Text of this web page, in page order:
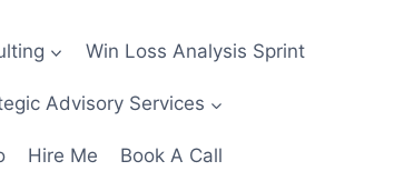
Win Loss Analysis Sprint
Advisory Services
Hire Me Book A Call